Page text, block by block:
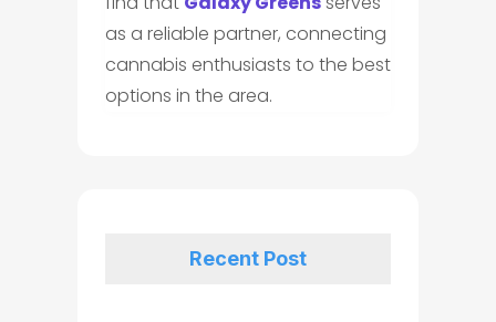
as a reliable partner, connecting
cannabis enthusiasts to the best
options in the area.
Recent Post